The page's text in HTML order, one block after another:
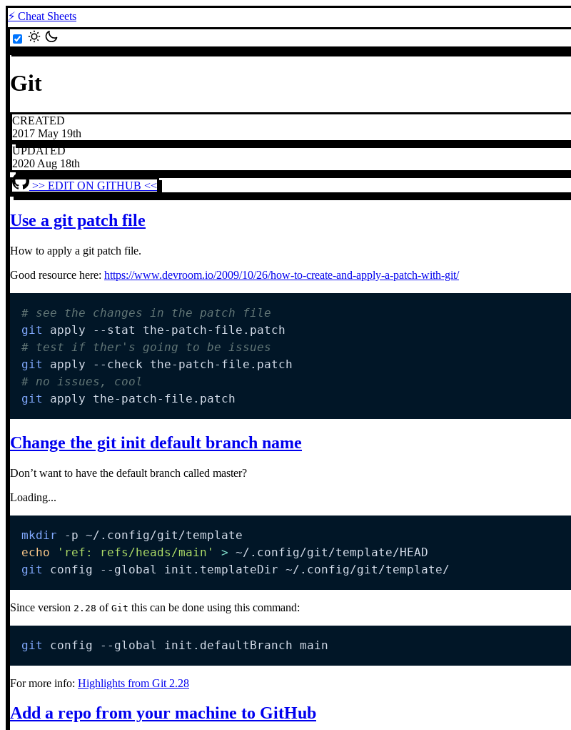
⚡ Cheat Sheets
Git
CREATED
2017 May 19th
UPDATED
2020 Aug 18th
>> EDIT ON GITHUB <<
Use a git patch file
How to apply a git patch file.
Good resource here: https://www.devroom.io/2009/10/26/how-to-create-and-apply-a-patch-with-git/
# see the changes in the patch file
git
apply --stat
# test if ther's going to be issues
git
apply --check
# no issues, cool
git
apply the-patch-file.patch
Change the git init default branch name
Don’t want to have the default branch called master?
Loading...
mkdir -p
echo
'ref: refs/heads/main' >
git
config --global init.templateDir ~/.config/git/template/
Since version 2.28 of Git this can be done using this command:
git config --global init.defaultBranch main
For more info: Highlights from Git 2.28
Add a repo from your machine to GitHub